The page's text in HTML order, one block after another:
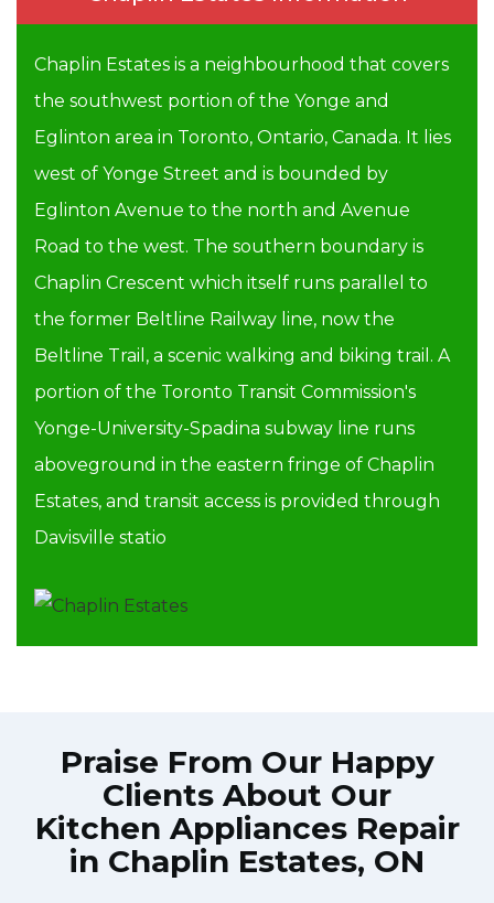
Chaplin Estates is a neighbourhood that covers
the southwest portion of the Yonge and
Eglinton area in Toronto, Ontario, Canada. It lies
west of Yonge Street and is bounded by
Eglinton Avenue to the north and Avenue
Road to the west. The southern boundary is
Chaplin Crescent which itself runs parallel to
the former Beltline Railway line, now the
Beltline Trail, a scenic walking and biking trail. A
portion of the Toronto Transit Commission's
Yonge-University-Spadina subway line runs
aboveground in the eastern fringe of Chaplin
Estates, and transit access is provided through
Davisville statio
Praise From Our Happy
Clients About Our
Kitchen Appliances Repair
in Chaplin Estates, ON